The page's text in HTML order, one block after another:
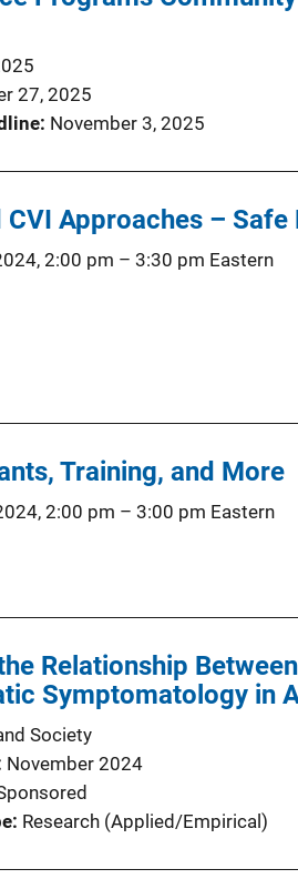
27, 2025
November 3, 2025
Approaches – Safe
2:00 pm – 3:30 pm Eastern
Training, and More
2:00 pm – 3:00 pm Eastern
Relationship
Symptomatology in
Society
November 2024
Research (Applied/Empirical)